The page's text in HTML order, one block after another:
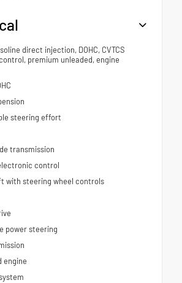
direct injection, DOHC, CVTCS
premium unleaded, engine
steering effort
transmission
control
with steering wheel controls
power steering
engine